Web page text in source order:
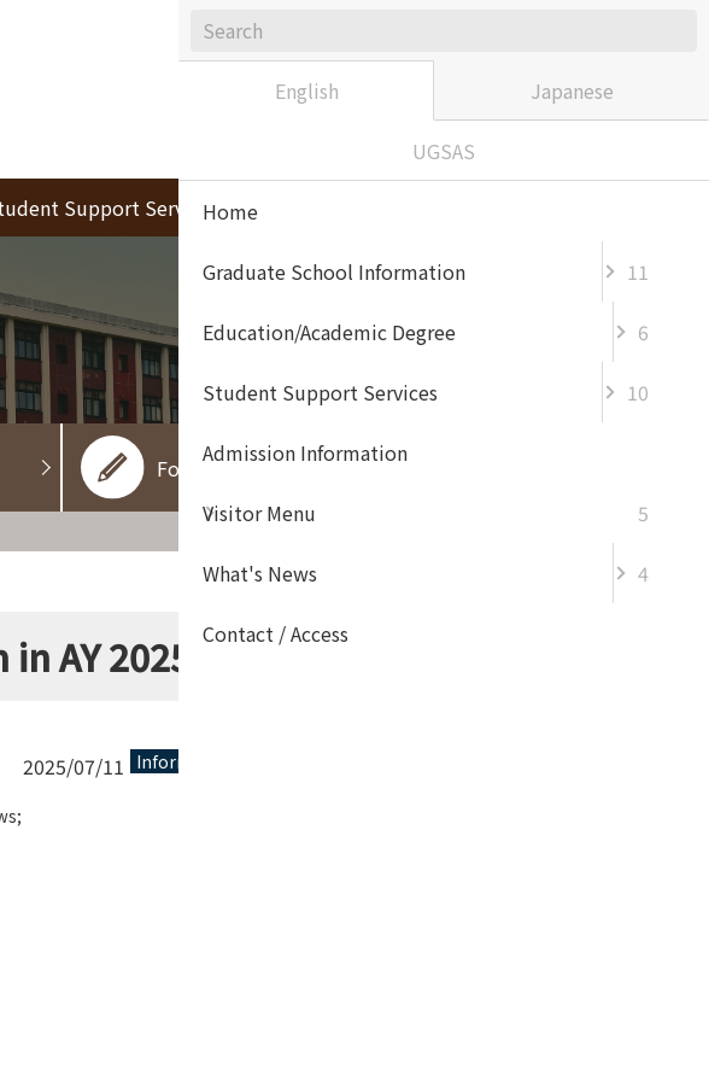
Sitemap
Support Services
For Prospective
AY 2025
2025/07/11 Information
Information
English Japanese
UGSAS
Home
Graduate School Information 11
Education/Academic Degree 6
Student Support Services 10
Admission Information
5
Visitor Menu
What's News 4
Contact / Access